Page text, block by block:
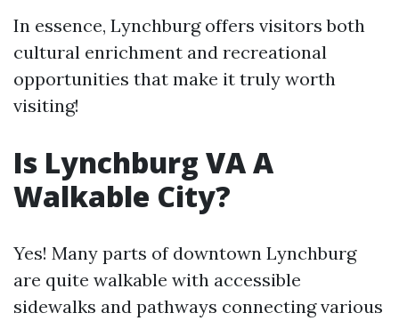
In essence, Lynchburg offers visitors both
cultural enrichment and recreational
opportunities that make it truly worth
visiting!
Is Lynchburg VA A
Walkable City?
Yes! Many parts of downtown Lynchburg
are quite walkable with accessible
sidewalks and pathways connecting various